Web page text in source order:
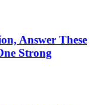
Answer These
Strong